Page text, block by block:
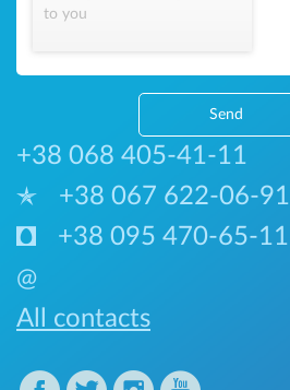
to you
Send
+38 068 405-41-11
+38 067 622-06-91
+38 095 470-65-11
@
All contacts